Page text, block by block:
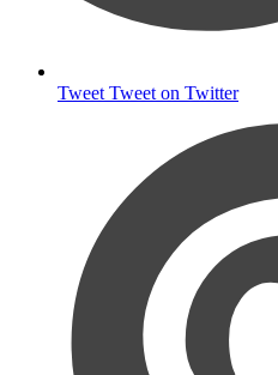
Tweet Tweet on Twitter